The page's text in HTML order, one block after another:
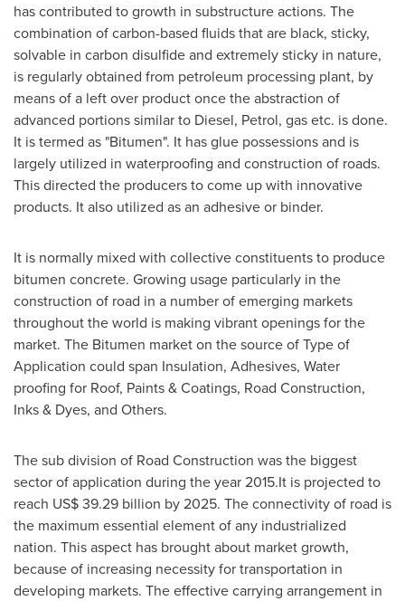
has contributed to growth in substructure actions. The
combination of carbon-based fluids that are black, sticky,
solvable in carbon disulfide and extremely sticky in nature,
is regularly obtained from petroleum processing plant, by
means of a left over product once the abstraction of
advanced portions similar to Diesel, Petrol, gas etc. is done.
It is termed as "Bitumen". It has glue possessions and is
largely utilized in waterproofing and construction of roads.
This directed the producers to come up with innovative
products. It also utilized as an adhesive or binder.
It is normally mixed with collective constituents to produce
bitumen concrete. Growing usage particularly in the
construction of road in a number of emerging markets
throughout the world is making vibrant openings for the
market. The Bitumen market on the source of Type of
Application could span Insulation, Adhesives, Water
proofing for Roof, Paints & Coatings, Road Construction,
Inks & Dyes, and Others.
The sub division of Road Construction was the biggest
sector of application during the year 2015.It is projected to
reach US$ 39.29 billion by 2025. The connectivity of road is
the maximum essential element of any industrialized
nation. This aspect has brought about market growth,
because of increasing necessity for transportation in
developing markets. The effective carrying arrangement in